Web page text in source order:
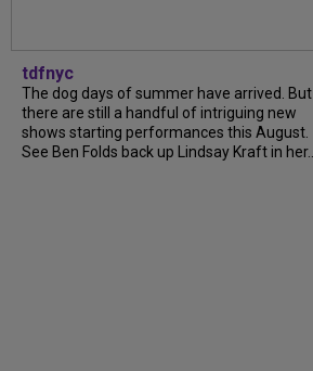
tdfnyc
The dog days of summer have arrived. But
there are still a handful of intriguing new
shows starting performances this August.
See Ben Folds back up Lindsay Kraft in her...